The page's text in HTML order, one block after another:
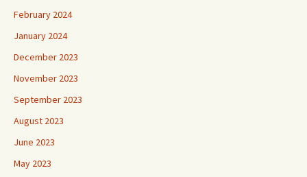
February 2024
January 2024
December 2023
November 2023
September 2023
August 2023
June 2023
May 2023